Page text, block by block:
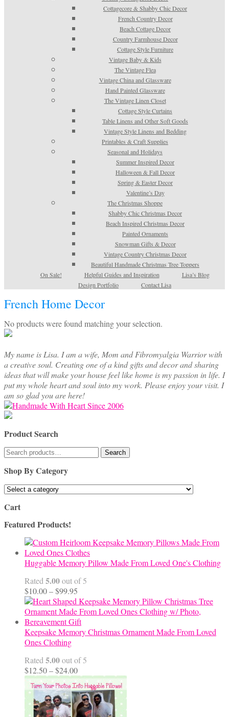
Cottagecore & Shabby Chic Decor
French Country Decor
Beach Cottage Decor
Country Farmhouse Decor
Cottage Style Furniture
Vintage Baby & Kids
The Vintage Flea
Vintage China and Glassware
Hand Painted Glassware
The Vintage Linen Closet
Cottage Style Curtains
Table Linens and Other Soft Goods
Vintage Style Linens and Bedding
Printables & Craft Supplies
Seasonal and Holidays
Summer Inspired Decor
Halloween & Fall Decor
Spring & Easter Decor
Valentine’s Day
The Christmas Shoppe
Shabby Chic Christmas Decor
Beach Inspired Christmas Decor
Painted Ornaments
Snowman Gifts & Decor
Vintage Country Christmas Decor
Beautiful Handmade Christmas Tree Toppers
On Sale!
Helpful Guides and Inspiration
Lisa’s Blog
Design Portfolio
Contact Lisa
French Home Decor
No products were found matching your selection.
My name is Lisa. I am a wife, Mom and Fibromyalgia Warrior with
a creative soul. Creating one of a kind gifts and decor and sharing
ideas that will make your house feel like home is my passion in life. I
put my whole heart and soul into my work. Please enjoy your visit. I
am so glad you are here!
Product Search
Search
for:
Search
Shop By Category
Cart
Featured Products!
Huggable Memory Pillow Made From Loved One's Clothing
Rated 5.00out of 5
$10.00–$99.95
range:
$10.00
through
$99.95
Keepsake Memory Christmas Ornament Made From Loved
Ones Clothing
Rated 5.00out of 5
$12.50–$24.00Price
range:
$12.50
through
$24.00